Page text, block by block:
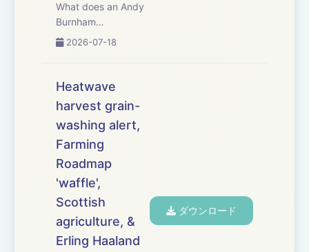
What does an Andy
Burnham
government mean
Westminster
Moody examines the
new prime
minister&rsquo;s
farming credentials
&ndash; and
whether a land
value...
2026-07-18
Heatwave
harvest grain-
washing alert,
Farming
Roadmap
'waffle',
Scottish
agriculture, &
Erling Haaland
ダウンロード